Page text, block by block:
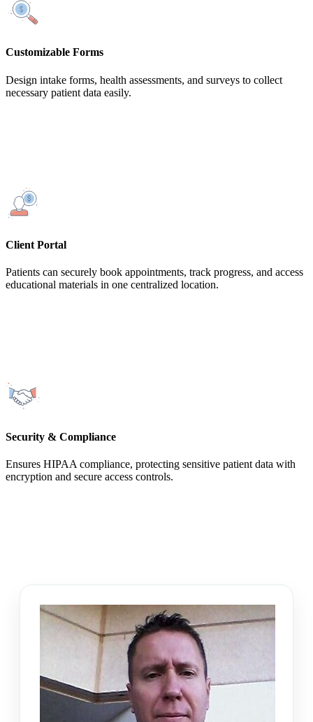
Customizable Forms
Design intake forms, health assessments, and surveys to collect
necessary patient data easily.
Client Portal
Patients can securely book appointments, track progress, and access
educational materials in one centralized location.
Security & Compliance
Ensures HIPAA compliance, protecting sensitive patient data with
encryption and secure access controls.